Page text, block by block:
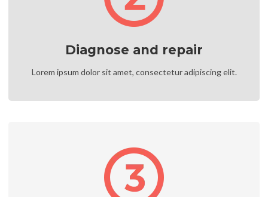
Diagnose and repair
Lorem ipsum dolor sit amet, consectetur adipiscing elit.